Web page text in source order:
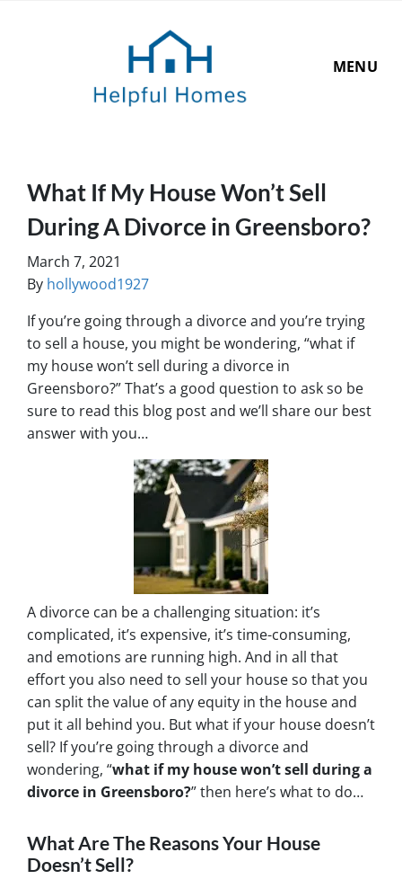
MENU
What If My House Won’t Sell
During A Divorce in Greensboro?
March 7, 2021
By hollywood1927
If you’re going through a divorce and you’re trying
to sell a house, you might be wondering, “what if
my house won’t sell during a divorce in
Greensboro?” That’s a good question to ask so be
sure to read this blog post and we’ll share our best
answer with you…
A divorce can be a challenging situation: it’s
complicated, it’s expensive, it’s time-consuming,
and emotions are running high. And in all that
effort you also need to sell your house so that you
can split the value of any equity in the house and
put it all behind you. But what if your house doesn’t
sell? If you’re going through a divorce and
wondering, “what if my house won’t sell during a
divorce in Greensboro?” then here’s what to do…
What Are The Reasons Your House
Doesn’t Sell?